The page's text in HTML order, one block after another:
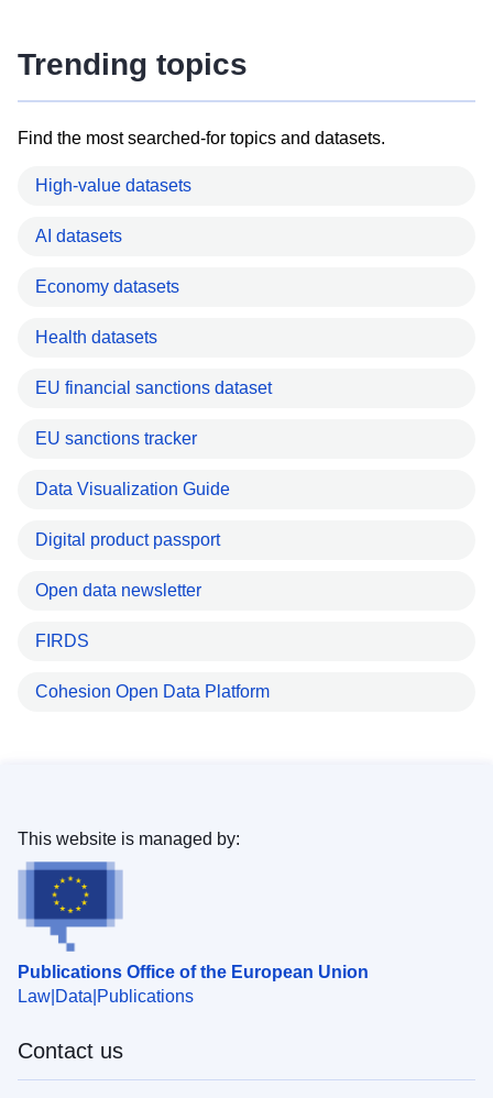
Trending topics
Find the most searched-for topics and datasets.
High-value datasets
AI datasets
Economy datasets
Health datasets
EU financial sanctions dataset
EU sanctions tracker
Data Visualization Guide
Digital product passport
Open data newsletter
FIRDS
Cohesion Open Data Platform
Publications Office of the European Union
Law Data Publications
This website is managed by:
Contact us